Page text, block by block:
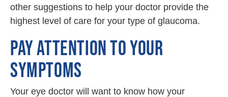
other suggestions to help your doctor provide the
highest level of care for your type of glaucoma.
PAY ATTENTION TO YOUR
SYMPTOMS
Your eye doctor will want to know how your